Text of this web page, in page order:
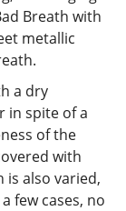
Breath with
metallic
a dry
in spite of a
of the
with
is also varied,
few cases, no